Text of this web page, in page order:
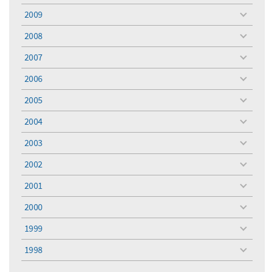
menu
2009
toggle
menu
2008
toggle
menu
2007
toggle
menu
2006
toggle
menu
2005
toggle
menu
2004
toggle
menu
2003
toggle
menu
2002
toggle
menu
2001
toggle
menu
2000
toggle
menu
1999
toggle
menu
1998
toggle
menu